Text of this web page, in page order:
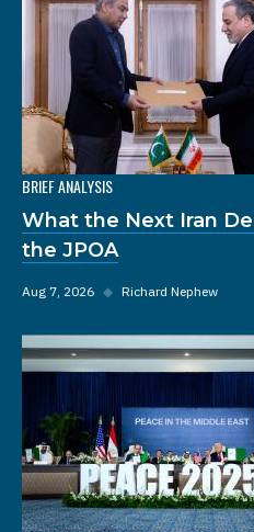
BRIEF ANALYSIS
What the Next Iran
the JPOA
Aug 7, 2026 ◆ Richard Nephew